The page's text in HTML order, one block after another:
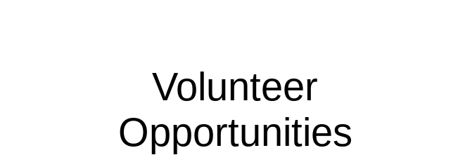
Volunteer
Opportunities